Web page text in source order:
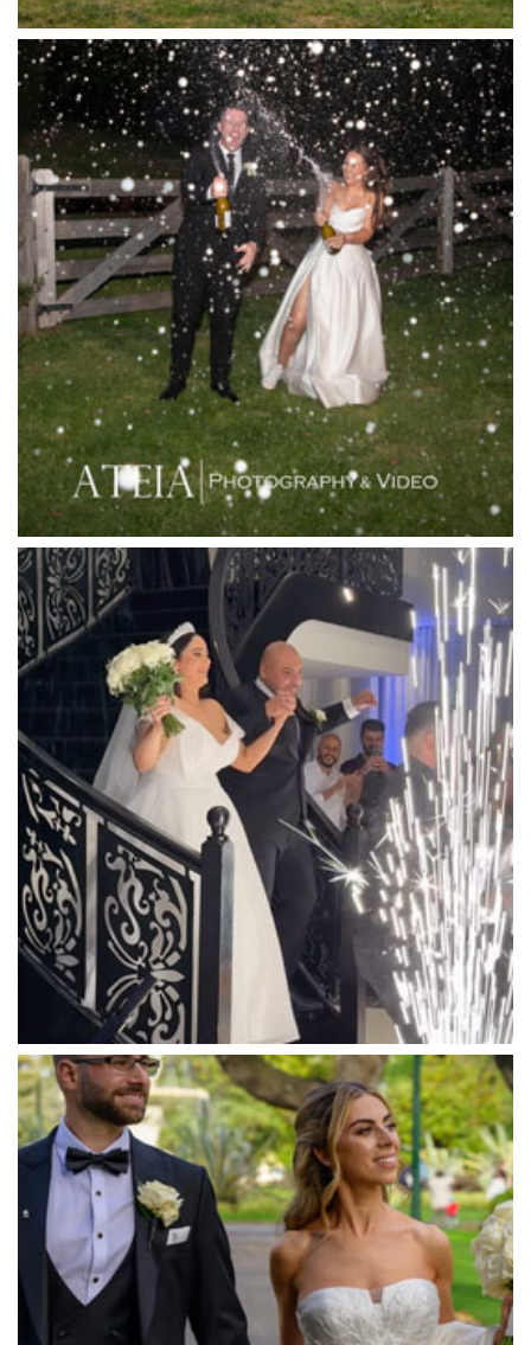
Killara Estate
L'Unica Reception
La Bella Venues
Lakeside Receptions
Lancemore Lindenderry Red Hill
Lancemore Macedon Ranges
Langham Hotel
Leonda by the Yarra
Lincoln of Toorak
Linley Estate
Locanda Restaurant & Public Bar
Luminare
Luna Park
Luxor Receptions
Lyrebird Falls
Mandala Wines – DiVino Ristorante
Manor on High
Mantons Creek Estate
Marnong Estate
Marybrooke Manor
Massaros Kangaroo Ground
Mawarra Functions
Meadowbank Receptions
Meat Market South Wharf
Melbourne Aquarium
Melbourne Town Hall
Melbourne Zoo
Melrose Receptions
Mercure Doncaster
Merrimu Receptions